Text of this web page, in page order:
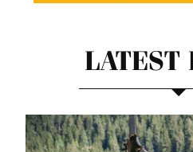
LATEST